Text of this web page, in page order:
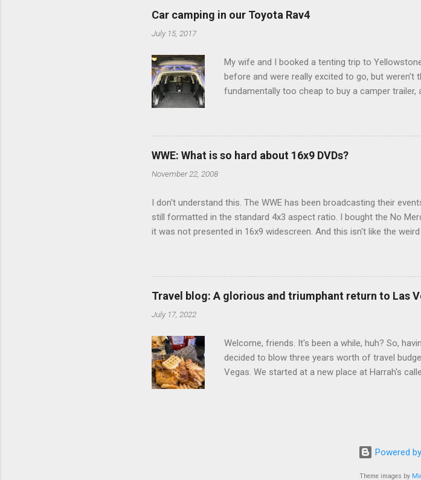
n
t
s
Car camping in our Toyota Rav4
July 15, 2017
My wife and I booked a tenting trip to
before and were really excited to go, but weren't
fundamentally too cheap to buy a camper trailer,
limited options just weeks ahead of the
there's a whole sub-culture out there of people
We started devouring other people's blog posts
WWE: What is so hard about 16x9 DVDs?
November 22, 2008
I don't understand this. The WWE has been broadcasting their
still formatted in the standard 4x3 aspect ratio. I bought the No
it was not presented in 16x9 widescreen. And this isn't like the
determine, No Mercy has no widescreen option. It's formatted in
viewing of some of the action when both wrestlers disappear off
that gets chopped to make it 4x3. This is ridiculous. Every
out regular DVDs formatted in widescreen. So, WWE, what's your
Travel blog: A glorious and triumphant return to Las
July 17, 2022
Welcome, friends. It's been a while, huh? So,
decided to blow three years worth of travel
Vegas. We started at a new place at Harrah's
exotic flavours, but I'm not going to a Cajun
and yet... I also had the most disappointing
it came from Chef Marcus Samuelsson's
Powered
Theme images by